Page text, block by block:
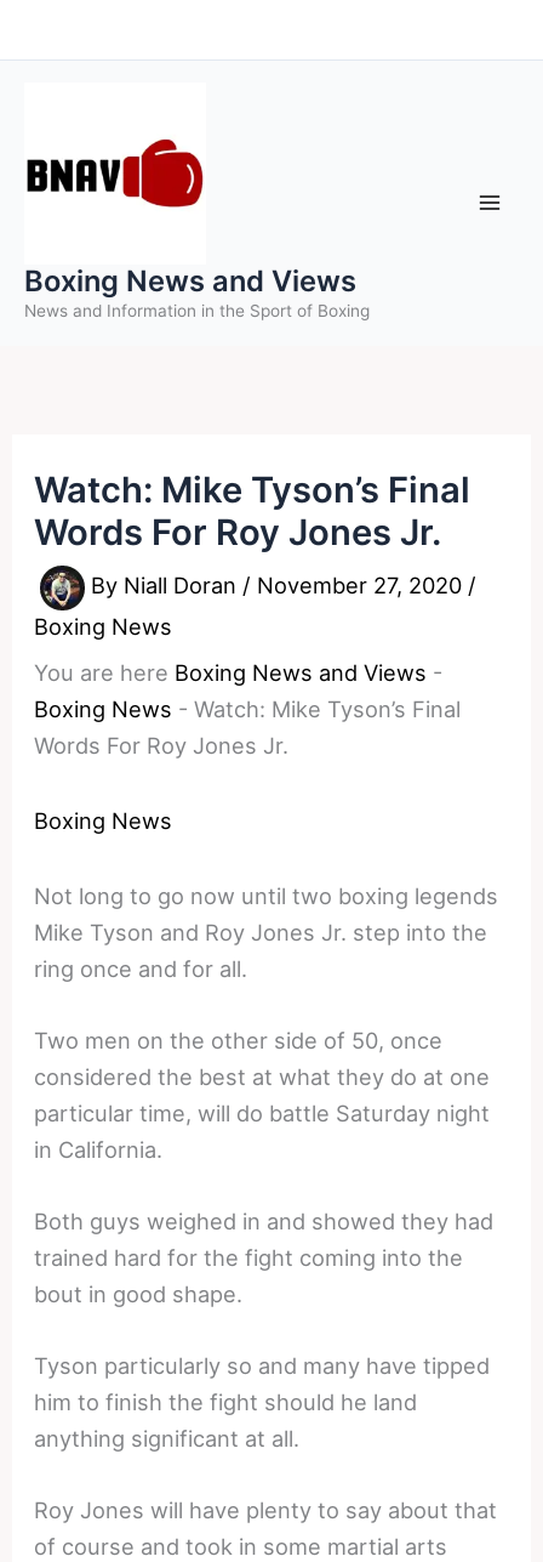
to
Boxing News and Views
News and Information in the Sport of Boxing
Watch: Mike Tyson’s Final
Words For Roy Jones Jr.
By Niall Doran / November 27, 2020 /
Boxing News
You are here Boxing News and Views -
Boxing News -Watch: Mike Tyson’s Final
Words For Roy Jones Jr.
Boxing News
Not long to go now until two boxing legends
Mike Tyson and Roy Jones Jr. step into the
ring once and for all.
Two men on the other side of 50, once
considered the best at what they do at one
particular time, will do battle Saturday night
in California.
Both guys weighed in and showed they had
trained hard for the fight coming into the
bout in good shape.
Tyson particularly so and many have tipped
him to finish the fight should he land
anything significant at all.
Roy Jones will have plenty to say about that
of course and took in some martial arts